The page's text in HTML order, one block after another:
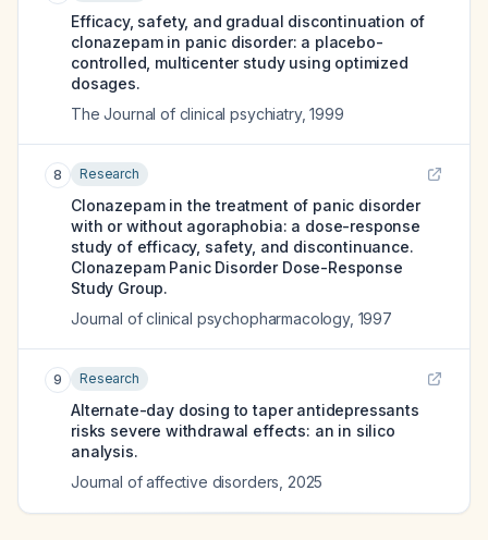
Efficacy, safety, and gradual discontinuation of
clonazepam in panic disorder: a placebo-
controlled, multicenter study using optimized
dosages.
The Journal of clinical psychiatry,1999
8 Research
Clonazepam in the treatment of panic disorder
with or without agoraphobia: a dose-response
study of efficacy, safety, and discontinuance.
Clonazepam Panic Disorder Dose-Response
Study Group.
Journal of clinical psychopharmacology, 1997
9 Research
Alternate-day dosing to taper antidepressants
risks severe withdrawal effects: an in silico
analysis.
Journal of affective disorders 2025